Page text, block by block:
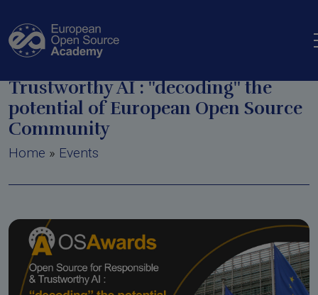
European Policy
Tool
Trustworthy AI : ''decoding'' the
potential of European Open Source
Community
Breadcrumb
Home Events